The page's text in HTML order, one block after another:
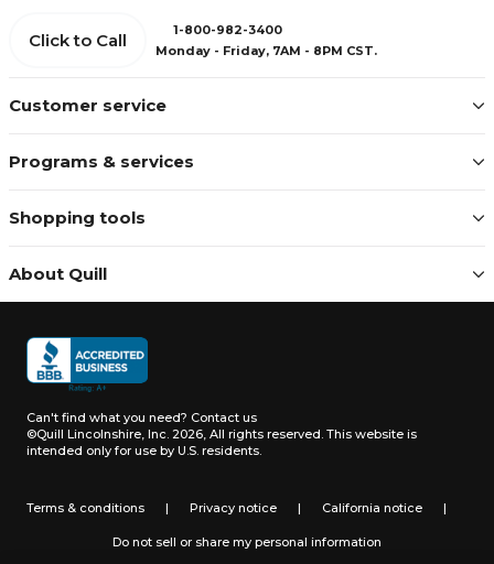
Customer service
Programs & services
Shopping tools
About Quill
Click to Call
1-800-982-3400
Monday - Friday, 7AM - 8PM CST.
Can't find what you need? Contact us
©Quill Lincolnshire, Inc. 2026, All rights reserved. This website is
intended only for use by U.S. residents.
Terms & conditions | Privacy notice | California notice |
Do not sell or share my personal information